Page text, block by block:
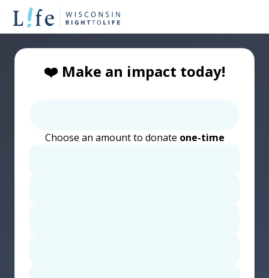
❤️ Make an impact today!
Choose an amount to donate one-time